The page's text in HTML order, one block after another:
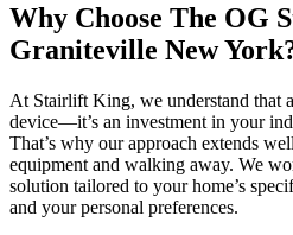
Why Choose The OG
Graniteville New
At Stairlift King, we understand that
device—it’s an investment in your
That’s why our approach extends
equipment and walking away. We
solution tailored to your home’s
and your personal preferences.